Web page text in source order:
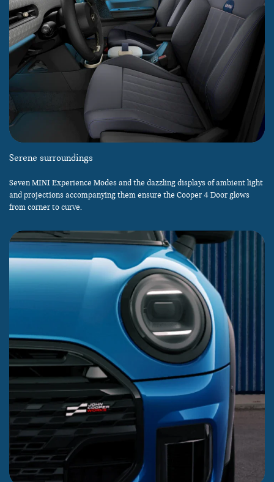
Serene surroundings
Seven MINI Experience Modes and the dazzling displays of ambient light
and projections accompanying them ensure the Cooper 4 Door glows
from corner to curve.